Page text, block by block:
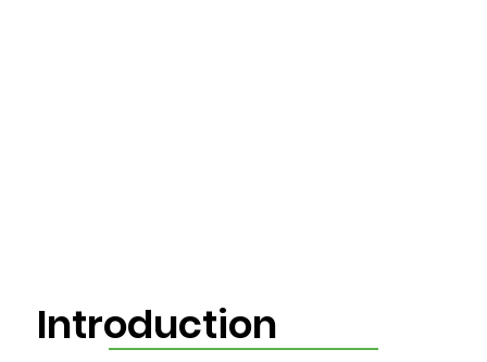
Introduction